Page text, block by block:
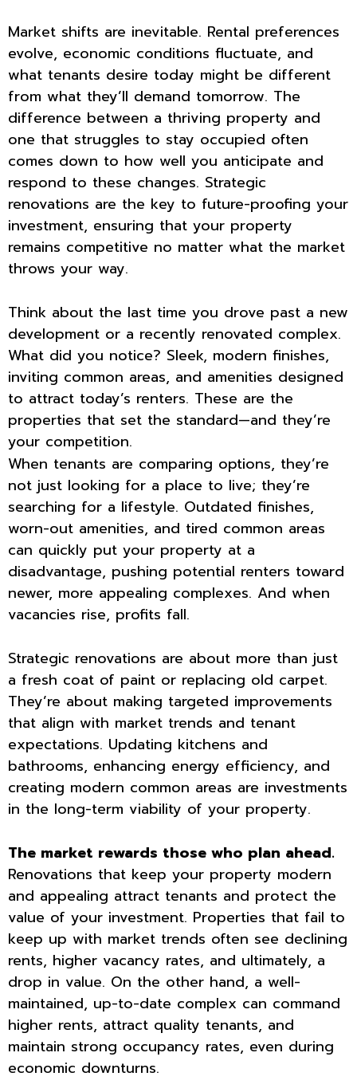
Market shifts are inevitable. Rental preferences
evolve, economic conditions fluctuate, and
what tenants desire today might be different
from what they’ll demand tomorrow. The
difference between a thriving property and
one that struggles to stay occupied often
comes down to how well you anticipate and
respond to these changes. Strategic
renovations are the key to future-proofing your
investment, ensuring that your property
remains competitive no matter what the market
throws your way.
Think about the last time you drove past a new
development or a recently renovated complex.
What did you notice? Sleek, modern finishes,
inviting common areas, and amenities designed
to attract today’s renters. These are the
properties that set the standard—and they’re
your competition.
When tenants are comparing options, they’re
not just looking for a place to live; they’re
searching for a lifestyle. Outdated finishes,
worn-out amenities, and tired common areas
can quickly put your property at a
disadvantage, pushing potential renters toward
newer, more appealing complexes. And when
vacancies rise, profits fall.
Strategic renovations are about more than just
a fresh coat of paint or replacing old carpet.
They’re about making targeted improvements
that align with market trends and tenant
expectations. Updating kitchens and
bathrooms, enhancing energy efficiency, and
creating modern common areas are investments
in the long-term viability of your property.
The market rewards those who plan ahead.
Renovations that keep your property modern
and appealing attract tenants and protect the
value of your investment. Properties that fail to
keep up with market trends often see declining
rents, higher vacancy rates, and ultimately, a
drop in value. On the other hand, a well-
maintained, up-to-date complex can command
higher rents, attract quality tenants, and
maintain strong occupancy rates, even during
economic downturns.